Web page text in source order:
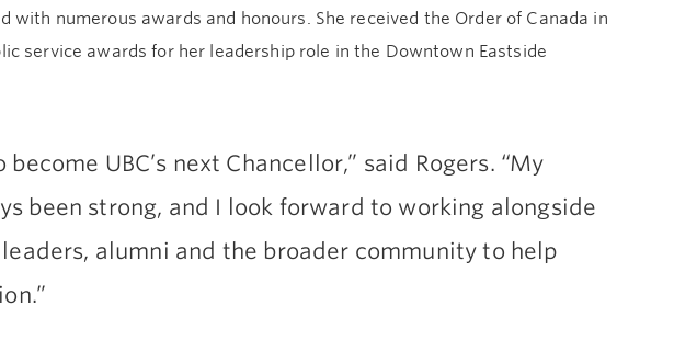
with numerous awards and honours. She received the Order of Canada in
service awards for her leadership role in the Downtown Eastside
UBC’s next Chancellor,” said Rogers. “My
been strong, and I look forward to working alongside
alumni and the broader community to help